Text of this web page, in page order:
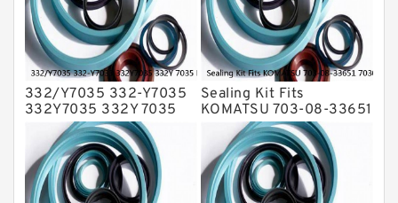
Valve Pusher
332/Y7035 332-Y7035
332Y7035 332Y 7035
Bucket Cylinder Seal Kit
Service
Sealing Kit Fits
KOMATSU 703-08-33651
7030833651 Swivel
Joint PC350-8 PC300-8
Service